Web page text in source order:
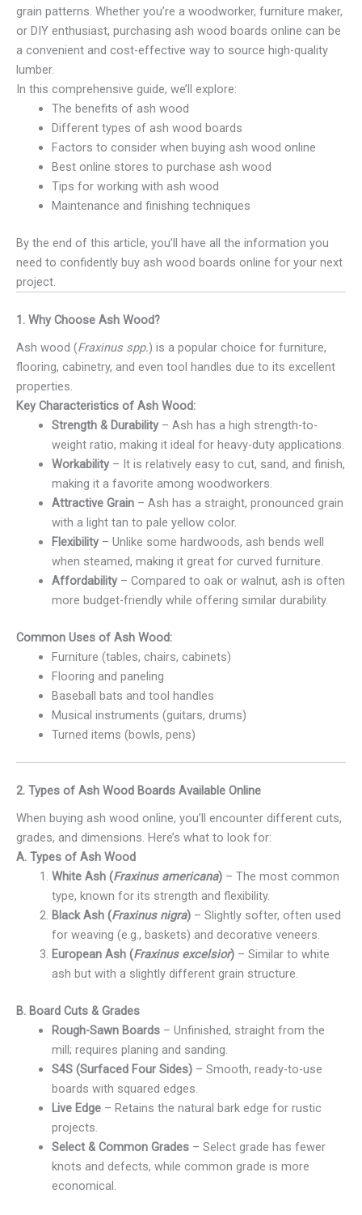
grain patterns. Whether you’re a woodworker, furniture maker,
or DIY enthusiast, purchasing ash wood boards online can be
a convenient and cost-effective way to source high-quality
lumber.
In this comprehensive guide, we’ll explore:
The benefits of ash wood
Different types of ash wood boards
Factors to consider when buying ash wood online
Best online stores to purchase ash wood
Tips for working with ash wood
Maintenance and finishing techniques
By the end of this article, you’ll have all the information you
need to confidently buy ash wood boards online for your next
project.
1. Why Choose Ash Wood?
Ash wood (Fraxinus spp.) is a popular choice for furniture,
flooring, cabinetry, and even tool handles due to its excellent
properties.
Key Characteristics of Ash Wood:
Strength & Durability– Ash has a high strength-to-
weight ratio, making it ideal for heavy-duty applications.
Workability– It is relatively easy to cut, sand, and finish,
making it a favorite among woodworkers.
Attractive Grain– Ash has a straight, pronounced grain
with a light tan to pale yellow color.
Flexibility– Unlike some hardwoods, ash bends well
when steamed, making it great for curved furniture.
Affordability– Compared to oak or walnut, ash is often
more budget-friendly while offering similar durability.
Common Uses of Ash Wood:
Furniture (tables, chairs, cabinets)
Flooring and paneling
Baseball bats and tool handles
Musical instruments (guitars, drums)
Turned items (bowls, pens)
2. Types of Ash Wood Boards Available Online
When buying ash wood online, you’ll encounter different cuts,
grades, and dimensions. Here’s what to look for:
A. Types of Ash Wood
White Ash (Fraxinus americana)– The most common
type, known for its strength and flexibility.
Black Ash (Fraxinus nigra)– Slightly softer, often used
for weaving (e.g., baskets) and decorative veneers.
European Ash (Fraxinus excelsior)– Similar to white
ash but with a slightly different grain structure.
B. Board Cuts & Grades
Rough-Sawn Boards– Unfinished, straight from the
mill; requires planing and sanding.
S4S (Surfaced Four Sides)– Smooth, ready-to-use
boards with squared edges.
Live Edge– Retains the natural bark edge for rustic
projects.
Select & Common Grades– Select grade has fewer
knots and defects, while common grade is more
economical.